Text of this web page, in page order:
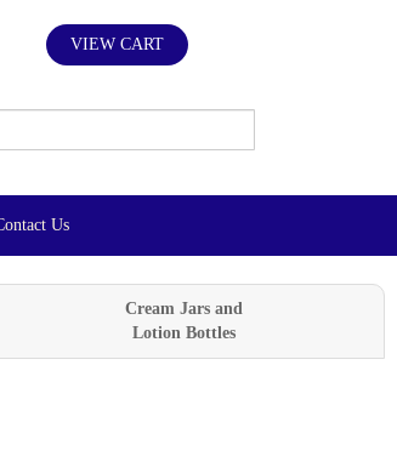
VIEW CART
Us
Cream Jars and
Lotion Bottles